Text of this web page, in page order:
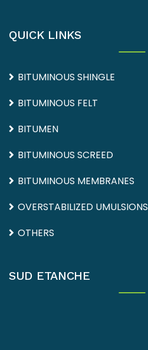
QUICK LINKS
BITUMINOUS SHINGLE
BITUMINOUS FELT
BITUMEN
BITUMINOUS SCREED
BITUMINOUS MEMBRANES
OVERSTABILIZED UMULSIONS
OTHERS
SUD ETANCHE